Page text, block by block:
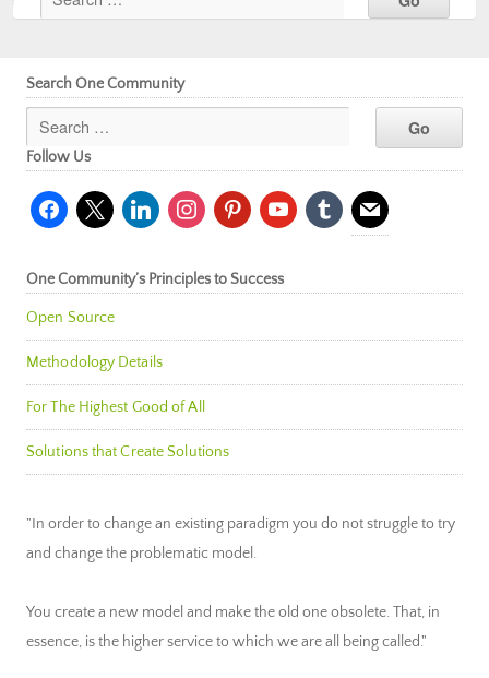
Search One Community
Follow Us
facebook
x linkedininstagrampinterestyoutubetumblr mail
One Community’s Principles to Success
Open Source
Methodology Details
For The Highest Good of All
Solutions that Create Solutions
"In order to change an existing paradigm you do not struggle to try
and change the problematic model.
You create a new model and make the old one obsolete. That, in
essence, is the higher service to which we are all being called."